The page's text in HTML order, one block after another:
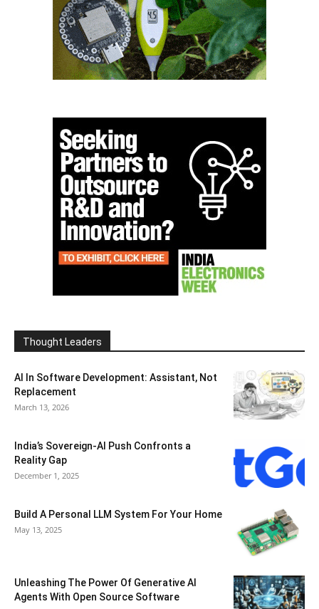
Thought Leaders
AI In Software Development: Assistant, Not
Replacement
March 13, 2026
India’s Sovereign-AI Push Confronts a
Reality Gap
December 1, 2025
Build A Personal LLM System For Your Home
May 13, 2025
Unleashing The Power Of Generative AI
Agents With Open Source Software